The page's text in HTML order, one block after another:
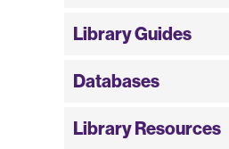
Library Guides
Databases
Library Resources